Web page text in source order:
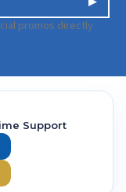
promos directly
Support